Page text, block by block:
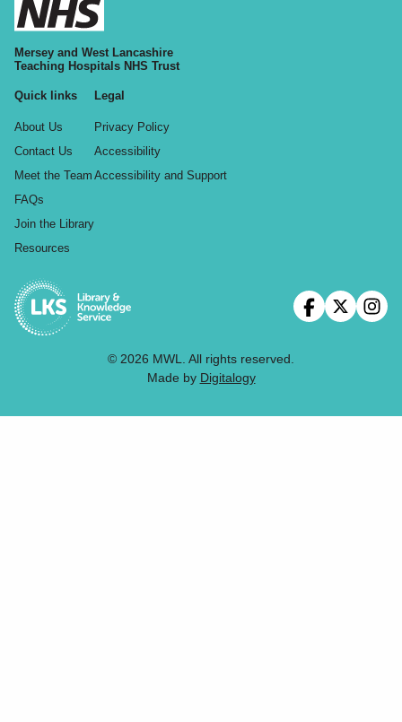
Mersey and West Lancashire
Teaching Hospitals NHS Trust
Quick links
About Us
Contact Us
Meet the Team
FAQs
Join the Library
Resources
Legal
Privacy Policy
Accessibility
Accessibility and Support
© 2026 MWL. All rights reserved.
Made by Digitalogy